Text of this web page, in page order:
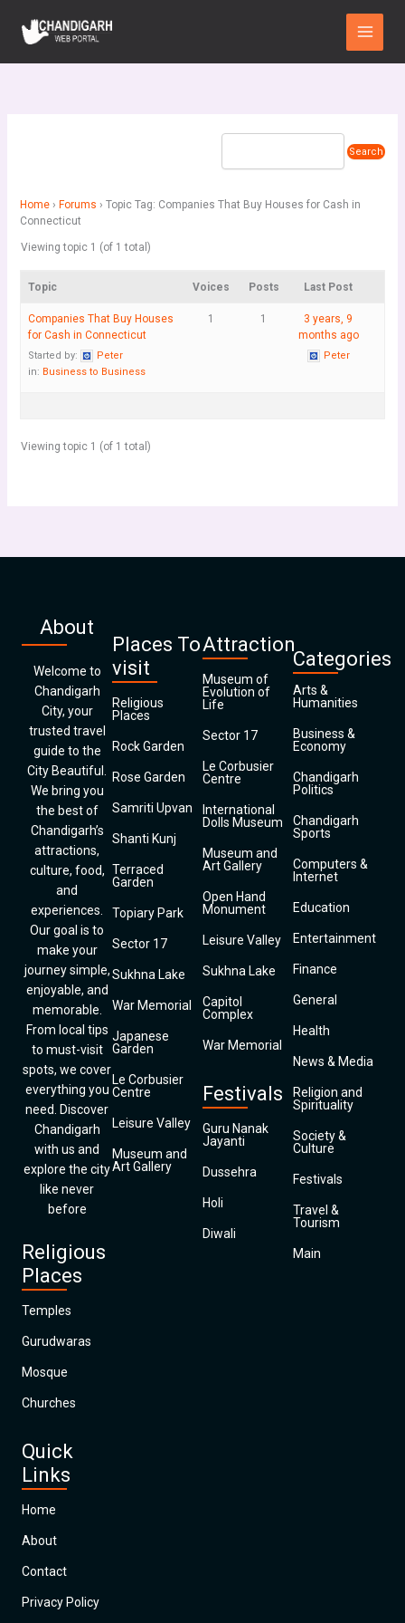
content
Main
Menu
Home › Forums › Topic Tag: Companies That Buy Houses for Cash in
Connecticut
Viewing topic 1 (of 1 total)
Topic Voices Posts Last Post
Companies That Buy Houses
for Cash in Connecticut
Started by:
Peter
in: Business to Business
1 1
3 years, 9
months ago
Peter
Viewing topic 1 (of 1 total)
About
Welcome to
Chandigarh
City, your
trusted travel
guide to the
City Beautiful.
We bring you
the best of
Chandigarh’s
attractions,
culture, food,
and
experiences.
Our goal is to
make your
journey simple,
enjoyable, and
memorable.
From local tips
to must-visit
spots, we cover
everything you
need. Discover
Chandigarh
with us and
explore the city
like never
before
Religious
Places
Temples
Gurudwaras
Mosque
Churches
Quick
Links
Home
About
Contact
Privacy Policy
Places To
visit
Religious
Places
Rock Garden
Rose Garden
Samriti Upvan
Shanti Kunj
Terraced
Garden
Topiary Park
Sector 17
Sukhna Lake
War Memorial
Japanese
Garden
Le Corbusier
Centre
Leisure Valley
Museum and
Art Gallery
Attraction
Museum of
Evolution of
Life
Sector 17
Le Corbusier
Centre
International
Dolls Museum
Museum and
Art Gallery
Open Hand
Monument
Leisure Valley
Sukhna Lake
Capitol
Complex
War Memorial
Festivals
Guru Nanak
Jayanti
Dussehra
Holi
Diwali
Categories
Arts &
Humanities
Business &
Economy
Chandigarh
Politics
Chandigarh
Sports
Computers &
Internet
Education
Entertainment
Finance
General
Health
News & Media
Religion and
Spirituality
Society &
Culture
Festivals
Travel &
Tourism
Main